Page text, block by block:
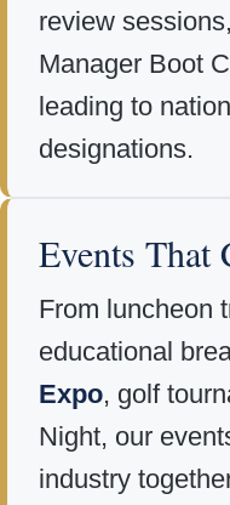
review
Manager Boot
leading to
designations.
Events That
From luncheon
educational
Expo, golf
Night, our
industry